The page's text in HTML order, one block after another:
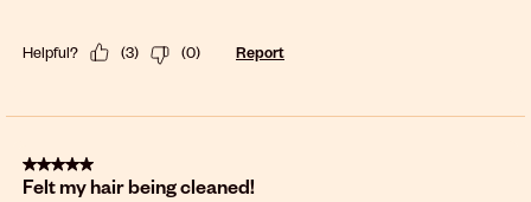
Helpful? (3) (0) Report
5 out of 5 stars.
Felt my hair being cleaned!